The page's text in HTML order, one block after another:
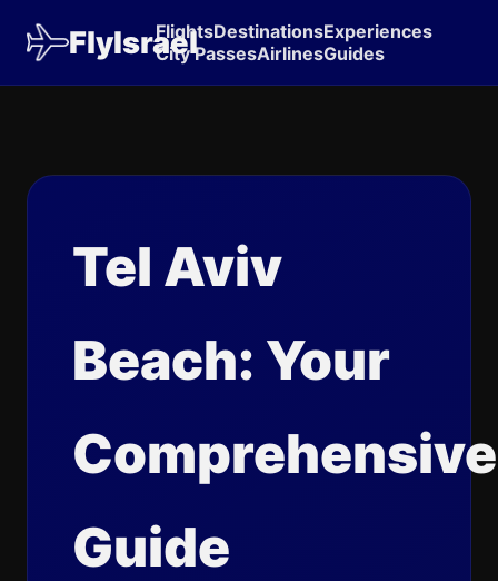
FlyIsrael
FlightsDestinationsExperiences
City PassesAirlinesGuides
Tel Aviv
Beach: Your
Comprehensive
Guide